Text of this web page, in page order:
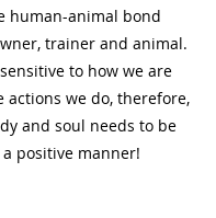
human-animal bond
trainer and animal.
to how we are
actions we do, therefore,
and soul needs to be
positive manner!